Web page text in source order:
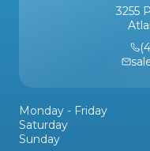
3255
Monday - Friday
Saturday
Sunday